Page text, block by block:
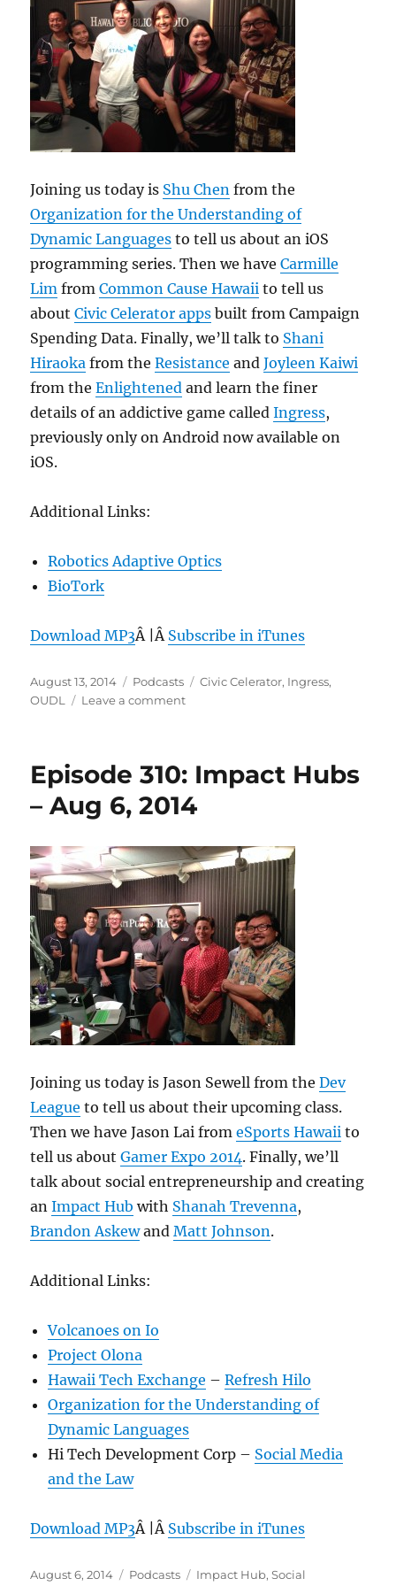
Joining us today is Shu Chen from the
Organization for the Understanding of
Dynamic Languages to tell us about an iOS
programming series. Then we haveCarmille
Lim fromCommon Cause Hawaii to tell us
aboutCivic Celerator apps built from Campaign
Spending Data. Finally, we’ll talk to Shani
Hiraoka from theResistance andJoyleen Kaiwi
from theEnlightened and learn the finer
details of an addictive game calledIngress,
previously only on Android now available on
iOS.
Additional Links:
Robotics Adaptive Optics
BioTork
Download MP3Â |Â Subscribe in iTunes
Posted
on
August 13, 2014 Categories
Podcasts Tags
Civic Celerator, Ingress,
OUDL
Leave a commenton
–
13,
Episode 310: Impact Hubs
– Aug 6, 2014
Joining us today is Jason Sewell from theDev
League to tell us about their upcoming class.
Then we have Jason Lai fromeSports Hawaii to
tell us aboutGamer Expo 2014. Finally, we’ll
talk about social entrepreneurship and creating
anImpact Hub with Shanah Trevenna,
Brandon AskewandMatt Johnson.
Additional Links:
Volcanoes on Io
Project Olona
Hawaii Tech Exchange –Refresh Hilo
Organization for the Understanding of
Dynamic Languages
Hi Tech Development Corp – Social Media
and the Law
Download MP3Â |Â Subscribe in iTunes
Posted
August 6, 2014 Categories
Podcasts Tags
Impact Hub,Social